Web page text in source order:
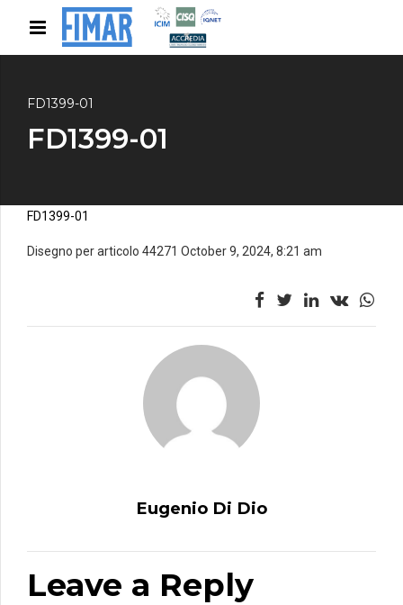
FD1399-01
FD1399-01
FD1399-01
Disegno per articolo 44271 October 9, 2024, 8:21 am
Eugenio Di Dio
Leave a Reply